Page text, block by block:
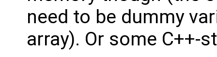
need to be dummy
array). Or some C++-